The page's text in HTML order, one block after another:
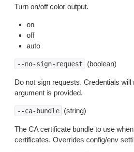
Turn on/off color output.
on
off
auto
--no-sign-request (boolean)
Do not sign requests. Credentials will
argument is provided.
--ca-bundle (string)
The CA certificate bundle to use
certificates. Overrides config/env